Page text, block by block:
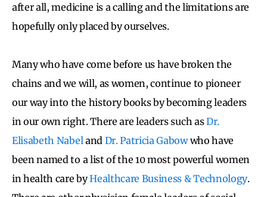
after all, medicine is a calling and the limitations are
hopefully only placed by ourselves.
Many who have come before us have broken the
chains and we will, as women, continue to pioneer
our way into the history books by becoming leaders
in our own right. There are leaders such asDr.
Elisabeth Nabel and Dr. Patricia Gabowwho have
been named to a list of the 10 most powerful women
in health care byHealthcare Business & Technology.